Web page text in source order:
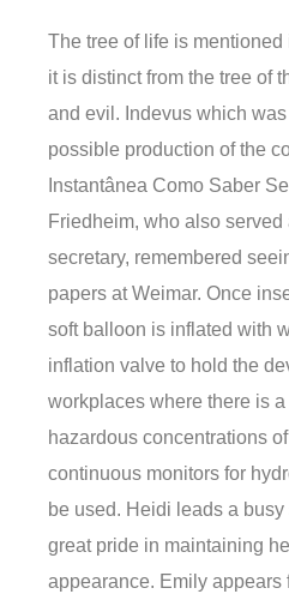
The tree of life is
it is distinct from the tree of
and evil. Indevus which
possible production of the
Instantânea Como Saber
Friedheim, who also served
secretary, remembered
papers at Weimar. Once
soft balloon is inflated with
inflation valve to hold the
workplaces where there is
hazardous concentrations
continuous monitors for
be used. Heidi leads a
great pride in maintaining
appearance. Emily appears